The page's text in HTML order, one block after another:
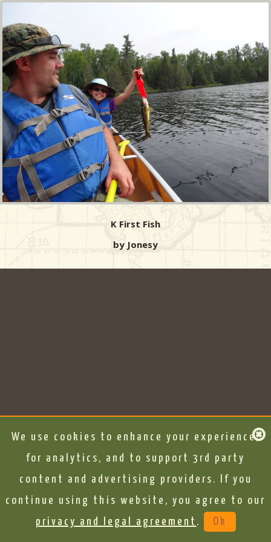
K First Fish
by Jonesy
We use cookies to enhance your experience,
for analytics, and to support 3rd party
content and advertising providers. If you
continue using this website, you agree to our
privacy and legal agreement . Ok